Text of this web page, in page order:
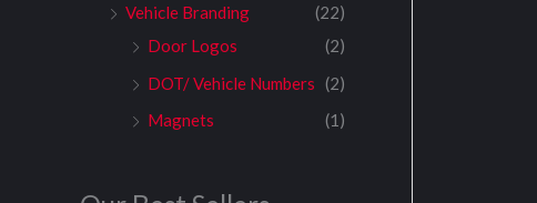
Vehicle Branding
(22)
Door Logos
(2)
DOT/ Vehicle Numbers (2)
Magnets
(1)